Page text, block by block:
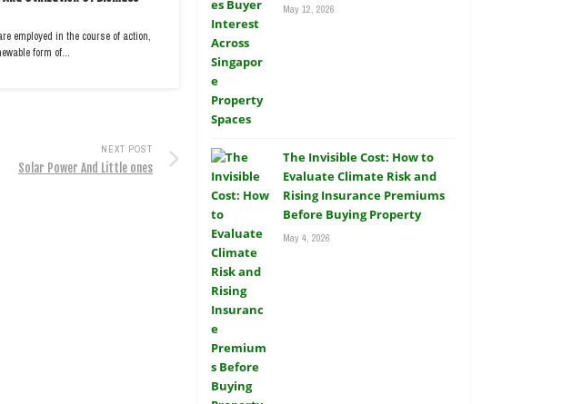
employed in the course of action,
form of…
NEXT POST
Solar Power And Little ones
May 12, 2026
The Invisible Cost: How to
Evaluate Climate Risk and
Rising Insurance Premiums
Before Buying Property
May 4, 2026